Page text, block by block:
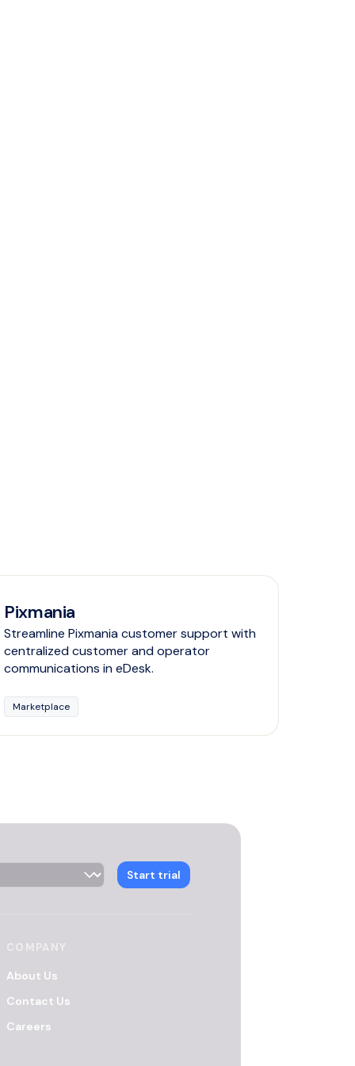
Pixmania
Streamline Pixmania customer support with
centralized customer and operator
communications in eDesk.
Marketplace
Start trial
COMPANY
About Us
Contact Us
Careers